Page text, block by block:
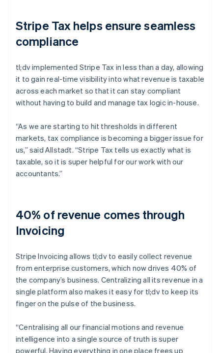
Stripe Tax helps ensure seamless
compliance
tl;dv implemented Stripe Tax in less than a day, allowing
it to gain real-time visibility into what revenue is taxable
across each market so that it can stay compliant
without having to build and manage tax logic in-house.
“As we are starting to hit thresholds in different
markets, tax compliance is becoming a bigger issue for
us,” said Allstadt. “Stripe Tax tells us exactly what is
taxable, so it is super helpful for our work with our
accountants.”
40% of revenue comes through
Invoicing
Stripe Invoicing allows tl;dv to easily collect revenue
from enterprise customers, which now drives 40% of
the company’s business. Centralizing all its revenue in a
single platform also makes it easy for tl;dv to keep its
finger on the pulse of the business.
“Centralising all our financial motions and revenue
intelligence into a single source of truth is super
powerful. Having everything in one place frees up